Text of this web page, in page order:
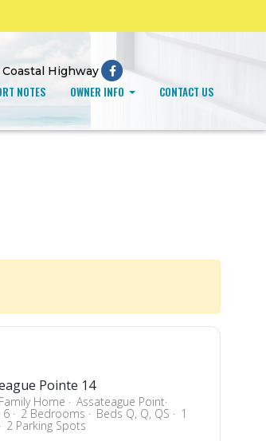
Highway
NOTES OWNER INFO CONTACT US
Pointe 14
Home Assateague Point
6 2 Bedrooms Beds Q, Q, QS 1
2 Parking Spots